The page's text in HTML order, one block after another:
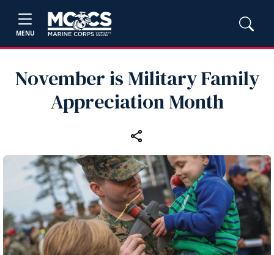
MENU
November is Military Family
Appreciation Month